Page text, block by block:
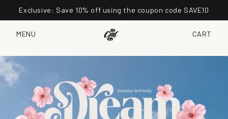
Exclusive: Save 10% off using the coupon code SAVE10
MENU CART